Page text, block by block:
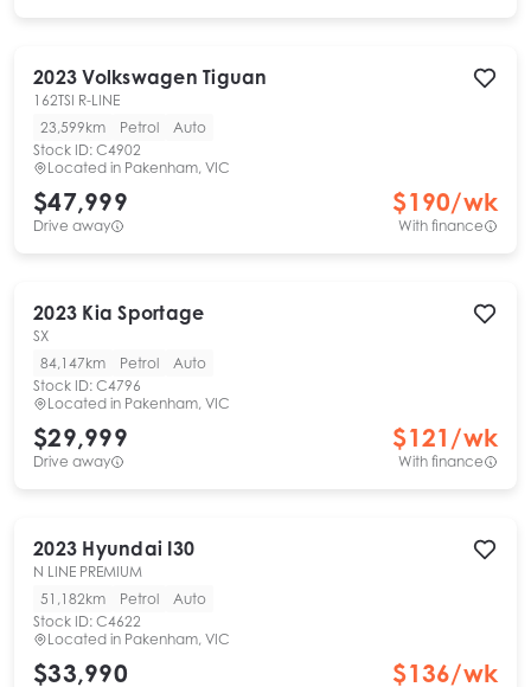
2023 Volkswagen Tiguan
162TSI R-LINE
23,599km
Petrol
Auto
Stock ID: C4902
Located in Pakenham, VIC
$47,999
Drive away
$190/wk
With finance
2023 Kia Sportage
SX
84,147km
Petrol
Auto
Stock ID: C4796
Located in Pakenham, VIC
$29,999
Drive away
$121 /wk
With finance
2023 Hyundai I30
N LINE PREMIUM
51,182km
Petrol
Auto
Stock ID: C4622
Located in Pakenham, VIC
$33,990 $136/wk